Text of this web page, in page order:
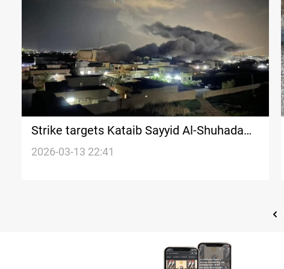
Strike targets Kataib Sayyid Al-Shuhada
complex in Nineveh Plain
2026-03-13 22:41